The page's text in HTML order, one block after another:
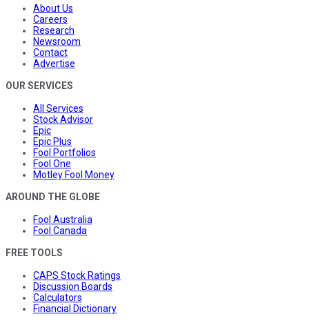
About Us
Careers
Research
Newsroom
Contact
Advertise
OUR SERVICES
All Services
Stock Advisor
Epic
Epic Plus
Fool Portfolios
Fool One
Motley Fool Money
AROUND THE GLOBE
Fool Australia
Fool Canada
FREE TOOLS
CAPS Stock Ratings
Discussion Boards
Calculators
Financial Dictionary